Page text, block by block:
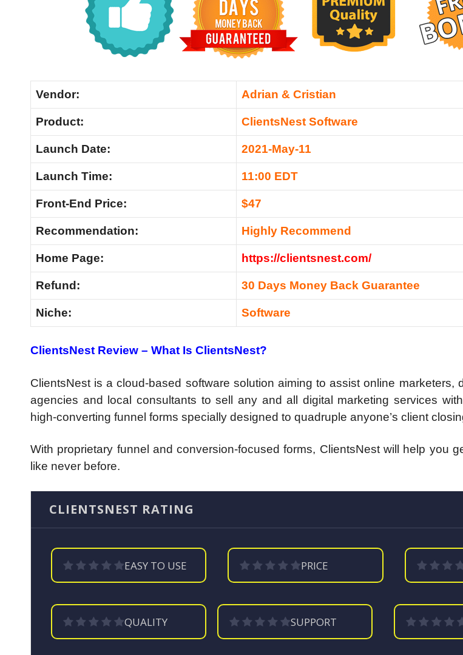
Vendor: Adrian & Cristian
Product: ClientsNest Software
Launch Date: 2021-May-11
Launch Time: 11:00 EDT
Front-End Price: $47
Recommendation: Highly Recommend
Home Page: https://clientsnest.com/
Refund: 30 Days Money Back Guarantee
Niche: Software
ClientsNest Review – What Is ClientsNest?
ClientsNest is a cloud-based software solution aiming to assist online marketers,
agencies and local consultants to sell any and all digital marketing services
high-converting funnel forms specially designed to quadruple anyone’s client
With proprietary funnel and conversion-focused forms, ClientsNest will help you
like never before.
CLIENTSNEST RATING
EASY TO USE PRICE
QUALITY SUPPORT